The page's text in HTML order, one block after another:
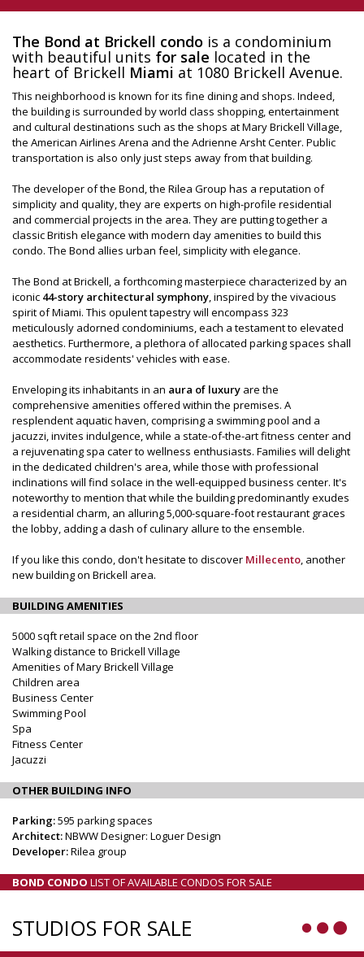
The Bond at Brickell condo is a condominium
with beautiful units for sale located in the
heart of Brickell Miami at 1080 Brickell Avenue.
This neighborhood is known for its fine dining and shops. Indeed,
the building is surrounded by world class shopping, entertainment
and cultural destinations such as the shops at Mary Brickell Village,
the American Airlines Arena and the Adrienne Arsht Center. Public
transportation is also only just steps away from that building.
The developer of the Bond, the Rilea Group has a reputation of
simplicity and quality, they are experts on high-profile residential
and commercial projects in the area. They are putting together a
classic British elegance with modern day amenities to build this
condo. The Bond allies urban feel, simplicity with elegance.
The Bond at Brickell, a forthcoming masterpiece characterized by an
iconic 44-story architectural symphony, inspired by the vivacious
spirit of Miami. This opulent tapestry will encompass 323
meticulously adorned condominiums, each a testament to elevated
aesthetics. Furthermore, a plethora of allocated parking spaces shall
accommodate residents' vehicles with ease.
Enveloping its inhabitants in an aura of luxury are the
comprehensive amenities offered within the premises. A
resplendent aquatic haven, comprising a swimming pool and a
jacuzzi, invites indulgence, while a state-of-the-art fitness center and
a rejuvenating spa cater to wellness enthusiasts. Families will delight
in the dedicated children's area, while those with professional
inclinations will find solace in the well-equipped business center. It's
noteworthy to mention that while the building predominantly exudes
a residential charm, an alluring 5,000-square-foot restaurant graces
the lobby, adding a dash of culinary allure to the ensemble.
If you like this condo, don't hesitate to discover Millecento, another
new building on Brickell area.
BUILDING AMENITIES
5000 sqft retail space on the 2nd floor
Walking distance to Brickell Village
Amenities of Mary Brickell Village
Children area
Business Center
Swimming Pool
Spa
Fitness Center
Jacuzzi
OTHER BUILDING INFO
Parking:595 parking spaces
Architect:NBWW Designer: Loguer Design
Developer:Rilea group
BOND CONDO LIST OF AVAILABLE CONDOS FOR SALE
STUDIOS FOR SALE